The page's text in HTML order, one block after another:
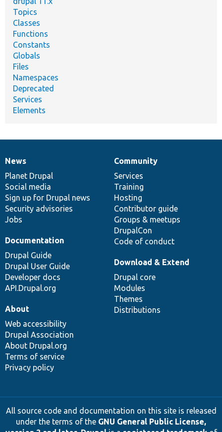
Topics
Classes
Functions
Constants
Globals
Files
Namespaces
Deprecated
Services
Elements
News
items
News
Planet Drupal
Social media
Sign up for Drupal news
Security advisories
Jobs
Our
community
Community
Services
Training
Hosting
Contributor guide
Groups & meetups
DrupalCon
Code of conduct
Documentation
Documentation
Drupal Guide
Drupal User Guide
Developer docs
API.Drupal.org
Drupal
code
base
Download & Extend
Drupal core
Modules
Themes
Distributions
Governance
of
community
About
Web accessibility
Drupal Association
About Drupal.org
Terms of service
Privacy policy
All source code and documentation on this site is released
under the terms of the GNU General Public License,